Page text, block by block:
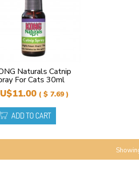
Naturals Catnip
For Cats 30ml
( $ 7.69 )
ADD TO CART